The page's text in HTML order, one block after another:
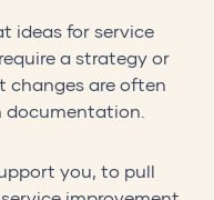
ideas for service
a strategy or
changes are often
documentation.
you, to pull